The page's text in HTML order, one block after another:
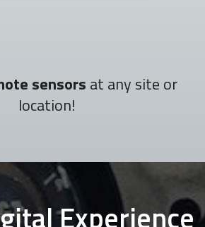
sensors at any site or
location!
Experience